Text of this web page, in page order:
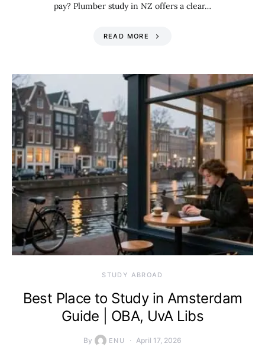
pay? Plumber study in NZ offers a clear…
READ MORE
STUDY ABROAD
Best Place to Study in Amsterdam
Guide | OBA, UvA Libs
By ENU April 17, 2026